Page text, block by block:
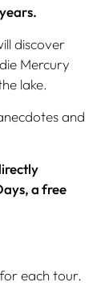
discover
Mercury
lake.
and
a free
each tour.